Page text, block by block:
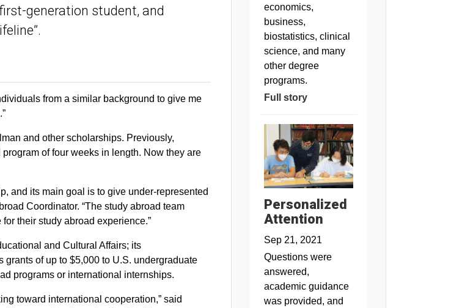
generation student, and
from a similar background to give me
and other scholarships. Previously,
of four weeks in length. Now they are
and its main goal is to give under-represented
Coordinator. “The study abroad team
their study abroad experience.”
and Cultural Affairs; its
of up to $5,000 to U.S. undergraduate
programs or international internships.
toward international cooperation,” said
economics,
business,
biostatistics, clinical
science, and many
other degree
programs.
Full story
Personalized
Attention
Sep 21, 2021
Questions were
answered,
academic guidance
was provided, and